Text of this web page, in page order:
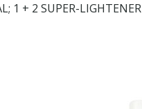
1 + 2 SUPER-LIGHTENER